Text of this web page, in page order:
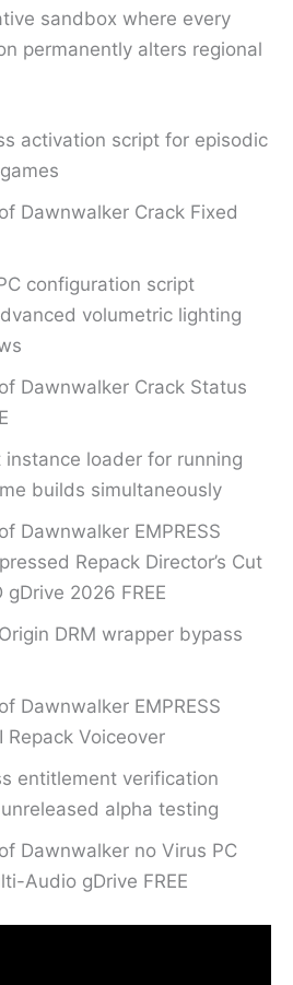
sandbox where every
permanently alters regional
activation script for episodic
Dawnwalker Crack Fixed
configuration script
volumetric lighting
Dawnwalker Crack Status
loader for running
builds simultaneously
Dawnwalker EMPRESS
Repack Director’s Cut
gDrive 2026 FREE
DRM wrapper bypass
Dawnwalker EMPRESS
Repack Voiceover
entitlement verification
alpha testing
Dawnwalker no Virus PC
Audio gDrive FREE